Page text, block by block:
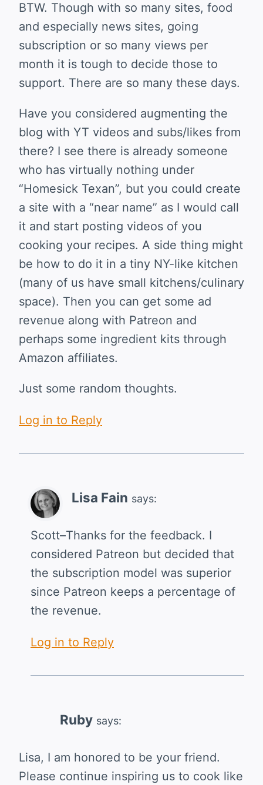
BTW. Though with so many sites, food
and especially news sites, going
subscription or so many views per
month it is tough to decide those to
support. There are so many these days.
Have you considered augmenting the
blog with YT videos and subs/likes from
there? I see there is already someone
who has virtually nothing under
“Homesick Texan”, but you could create
a site with a “near name” as I would call
it and start posting videos of you
cooking your recipes. A side thing might
be how to do it in a tiny NY-like kitchen
(many of us have small kitchens/culinary
space). Then you can get some ad
revenue along with Patreon and
perhaps some ingredient kits through
Amazon affiliates.
Just some random thoughts.
Log in to Reply
Lisa Fain says:
Scott–Thanks for the feedback. I
considered Patreon but decided that
the subscription model was superior
since Patreon keeps a percentage of
the revenue.
Log in to Reply
Ruby says:
Lisa, I am honored to be your friend.
Please continue inspiring us to cook like